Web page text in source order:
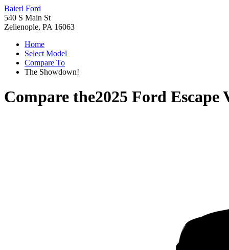
Baierl Ford
540 S Main St
Zelienople, PA 16063
Home
Select Model
Compare To
The Showdown!
Compare the2025 Ford Escape